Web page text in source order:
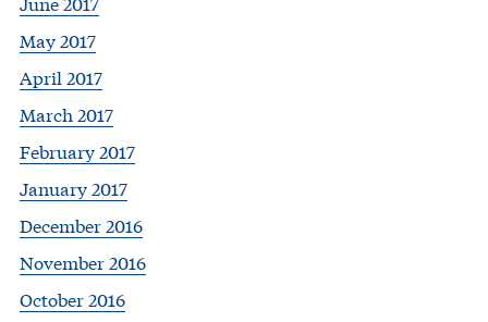
May 2017
April 2017
March 2017
February 2017
January 2017
December 2016
November 2016
October 2016